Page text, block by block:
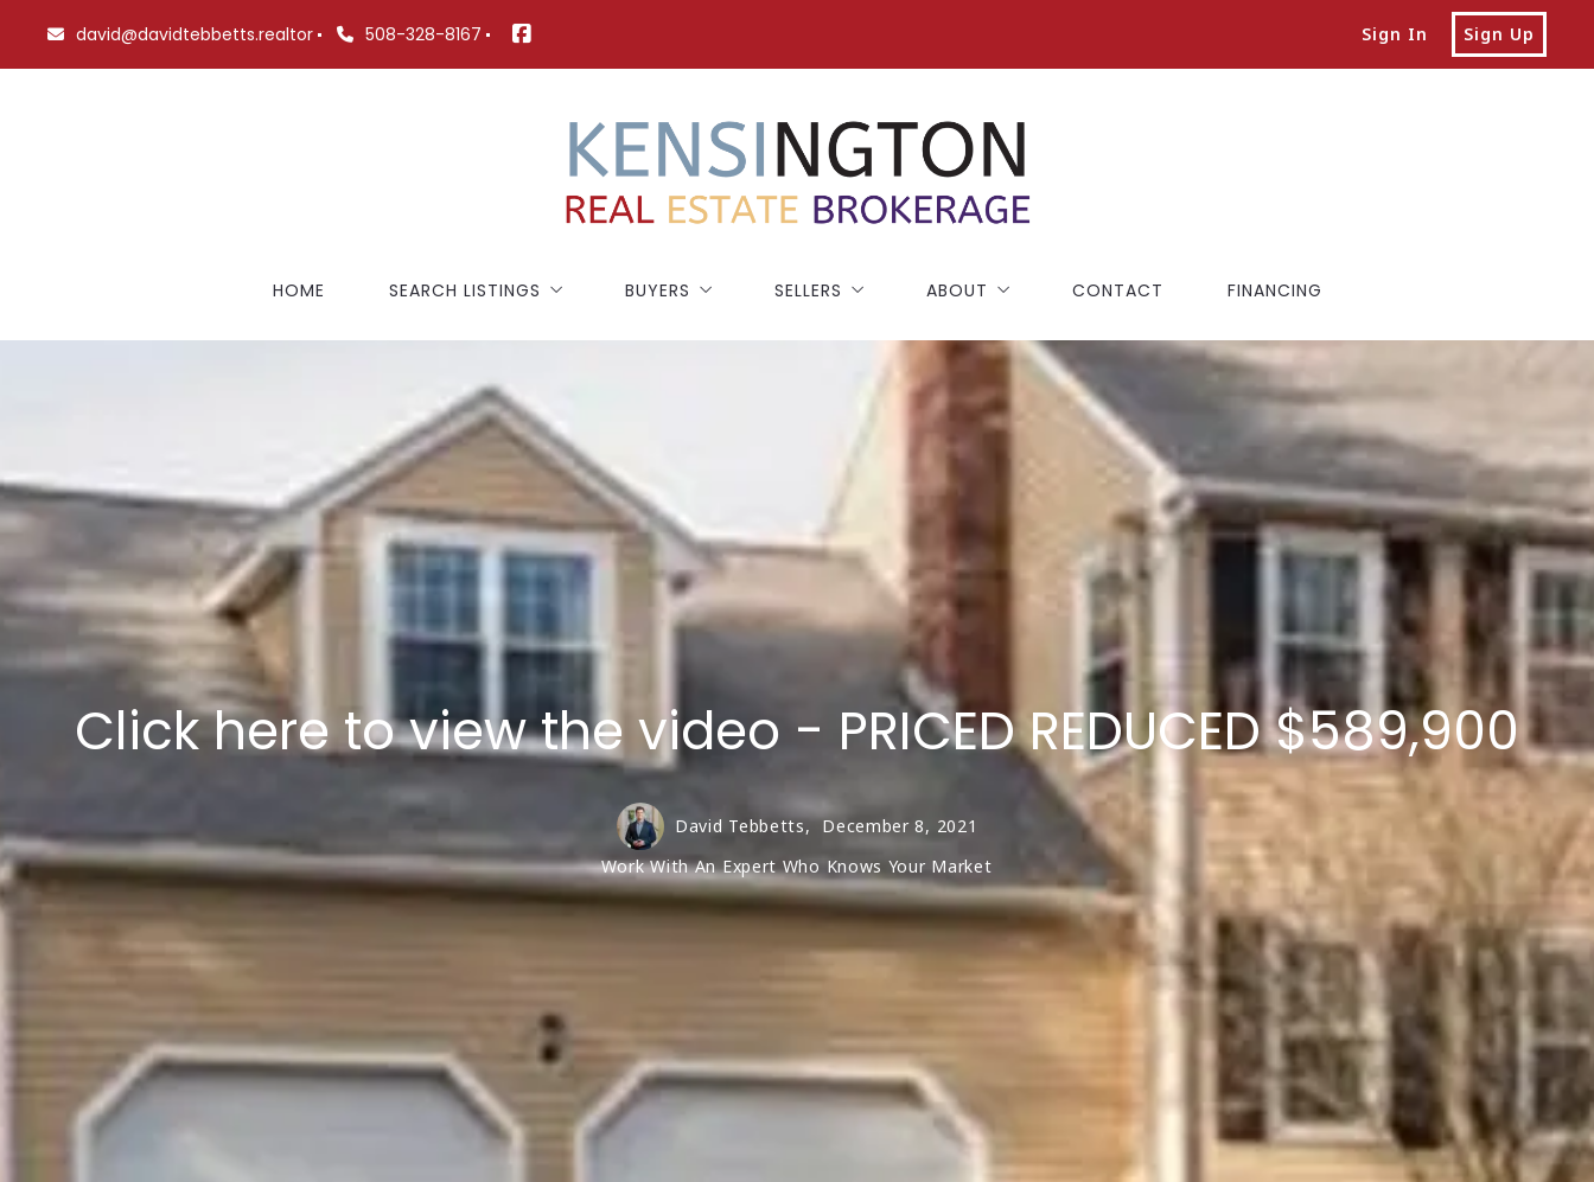
david@davidtebbetts.realtor 508-328-8167 Sign In Sign Up
HOME SEARCH LISTINGS BUYERS SELLERS ABOUT
TESTIMONIALS
CONTACT FINANCING
Click here to view the video - PRICED REDUCED $589,900
David Tebbetts, December 8, 2021
Work With An Expert Who Knows Your Market